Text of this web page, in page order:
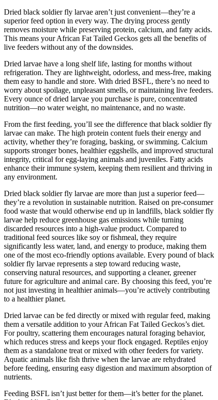
Dried black soldier fly larvae aren’t just convenient—they’re a
superior feed option in every way. The drying process gently
removes moisture while preserving protein, calcium, and fatty acids.
This means your African Fat Tailed Geckos gets all the benefits of
live feeders without any of the downsides.
Dried larvae have a long shelf life, lasting for months without
refrigeration. They are lightweight, odorless, and mess-free, making
them easy to handle and store. With dried BSFL, there’s no need to
worry about spoilage, unpleasant smells, or maintaining live feeders.
Every ounce of dried larvae you purchase is pure, concentrated
nutrition—no water weight, no maintenance, and no waste.
From the first feeding, you’ll see the difference that black soldier fly
larvae can make. The high protein content fuels their energy and
activity, whether they’re foraging, basking, or swimming. Calcium
supports stronger bones, healthier eggshells, and improved structural
integrity, critical for egg-laying animals and juveniles. Fatty acids
enhance their immune system, keeping them resilient and thriving in
any environment.
Dried black soldier fly larvae are more than just a superior feed—
they’re a revolution in sustainable nutrition. Raised on pre-consumer
food waste that would otherwise end up in landfills, black soldier fly
larvae help reduce greenhouse gas emissions while turning
discarded resources into a high-value product. Compared to
traditional feed sources like soy or fishmeal, they require
significantly less water, land, and energy to produce, making them
one of the most eco-friendly options available. Every pound of black
soldier fly larvae represents a step toward reducing waste,
conserving natural resources, and supporting a cleaner, greener
future for agriculture and animal care. By choosing this feed, you’re
not just investing in healthier animals—you’re actively contributing
to a healthier planet.
Dried larvae can be fed directly or mixed with regular feed, making
them a versatile addition to your African Fat Tailed Geckos’s diet.
For poultry, scattering them encourages natural foraging behavior,
which reduces stress and keeps your flock engaged. Reptiles enjoy
them as a standalone treat or mixed with other feeders for variety.
Aquatic animals like fish thrive when the larvae are rehydrated
before feeding, ensuring easy digestion and maximum absorption of
nutrients.
Feeding BSFL isn’t just better for them—it’s better for the planet.